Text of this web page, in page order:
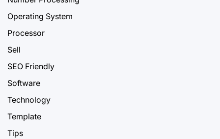
Operating System
Processor
Sell
SEO Friendly
Software
Technology
Template
Tips